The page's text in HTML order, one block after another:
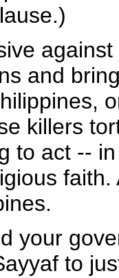
and
killers
to act --
your
to